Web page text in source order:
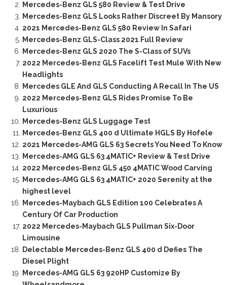
Mercedes-Benz GLS 580 Review & Test Drive
Mercedes-Benz GLS Looks Rather Discreet By Mansory
2021 Mercedes-Benz GLS 580 Review In Safari
Mercedes-Benz GLS-Class 2021 Full Review
Mercedes-Benz GLS 2020 The S-Class of SUVs
2022 Mercedes-Benz GLS Facelift Test Mule With New
Headlights
Mercedes GLE And GLS Conducting A Recall In The US
2022 Mercedes-Benz GLS Rides Promise To Be
Luxurious
Mercedes-Benz GLS Luggage Test
Mercedes-Benz GLS 400 d Ultimate HGLS By Hofele
2021 Mercedes-AMG GLS 63 Secrets You Need To Know
Mercedes-AMG GLS 63 4MATIC+ Review & Test Drive
2022 Mercedes-Benz GLS 450 4MATIC Wood Carving
Mercedes-AMG GLS 63 4MATIC+ 2020 Serenity at the
highest level
Mercedes-Maybach GLS Edition 100 Celebrates A
Century Of Car Production
2022 Mercedes-Maybach GLS Pullman Six-Door
Limousine
Delectable Mercedes-Benz GLS 400 d Defies The
Diesel Plight
Mercedes-AMG GLS 63 920HP Customize By